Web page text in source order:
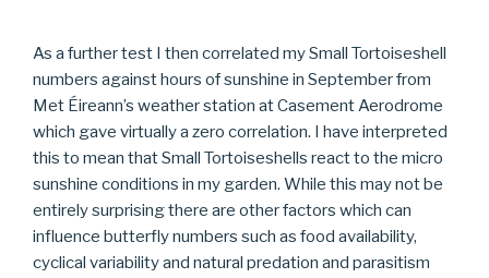
As a further test I then correlated my Small Tortoiseshell
numbers against hours of sunshine in September from
Met Éireann’s weather station at Casement Aerodrome
which gave virtually a zero correlation. I have interpreted
this to mean that Small Tortoiseshells react to the micro
sunshine conditions in my garden. While this may not be
entirely surprising there are other factors which can
influence butterfly numbers such as food availability,
cyclical variability and natural predation and parasitism